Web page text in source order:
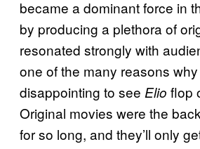
became a dominant force in
by producing a plethora of
resonated strongly with
one of the many reasons
disappointing to see Elio flop
Original movies were the
for so long, and they’ll only